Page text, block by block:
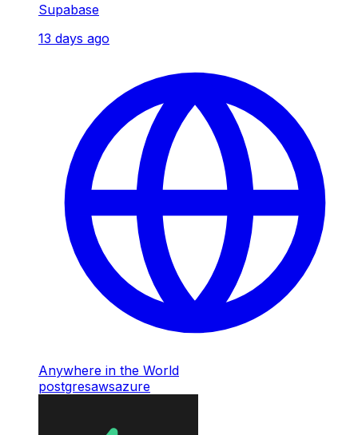
Supabase
13 days ago
Anywhere in the World
postgresawsazure